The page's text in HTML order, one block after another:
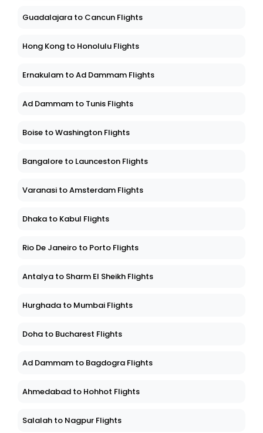
Guadalajara to Cancun Flights
Hong Kong to Honolulu Flights
Ernakulam to Ad Dammam Flights
Ad Dammam to Tunis Flights
Boise to Washington Flights
Bangalore to Launceston Flights
Varanasi to Amsterdam Flights
Dhaka to Kabul Flights
Rio De Janeiro to Porto Flights
Antalya to Sharm El Sheikh Flights
Hurghada to Mumbai Flights
Doha to Bucharest Flights
Ad Dammam to Bagdogra Flights
Ahmedabad to Hohhot Flights
Salalah to Nagpur Flights